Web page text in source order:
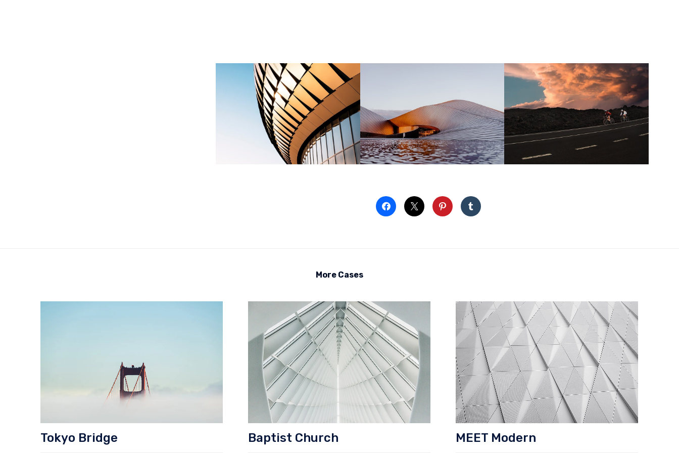
More Cases
Tokyo Bridge Baptist Church MEET Modern